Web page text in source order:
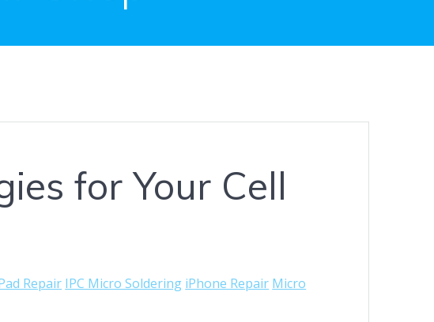
for Your Cell
Repair IPC Micro Soldering iPhone Repair Micro